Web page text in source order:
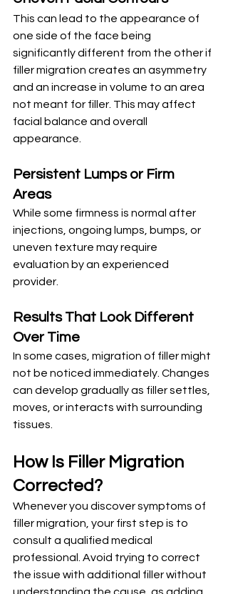
This can lead to the appearance of
one side of the face being
significantly different from the other if
filler migration creates an asymmetry
and an increase in volume to an area
not meant for filler. This may affect
facial balance and overall
appearance.
Persistent Lumps or Firm
Areas
While some firmness is normal after
injections, ongoing lumps, bumps, or
uneven texture may require
evaluation by an experienced
provider.
Results That Look Different
Over Time
In some cases, migration of filler might
not be noticed immediately. Changes
can develop gradually as filler settles,
moves, or interacts with surrounding
tissues.
How Is Filler Migration
Corrected?
Whenever you discover symptoms of
filler migration, your first step is to
consult a qualified medical
professional. Avoid trying to correct
the issue with additional filler without